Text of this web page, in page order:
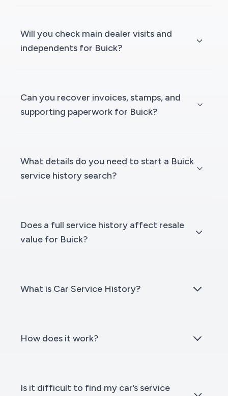
Will you check main dealer visits and
independents for Buick?
Can you recover invoices, stamps, and
supporting paperwork for Buick?
What details do you need to start a Buick
service history search?
Does a full service history affect resale
value for Buick?
What is Car Service History?
How does it work?
Is it difficult to find my car’s service